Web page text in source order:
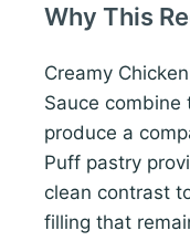
Why This
Creamy
Sauce
produce a
Puff pastry
clean contrast
filling that